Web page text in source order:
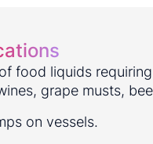
food liquids
grape musts,
on vessels.